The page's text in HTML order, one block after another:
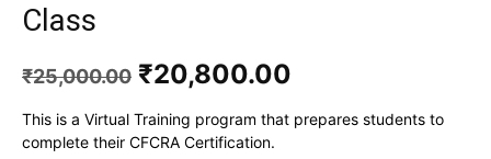
Class
₹25,000.00 Original
price
was:
₹25,000.00.
₹20,800.00
is:
This is a Virtual Training program that prepares students to
complete their CFCRA Certification.